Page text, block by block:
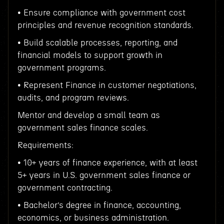
• Ensure compliance with government cost
principles and revenue recognition standards.
• Build scalable processes, reporting, and
financial models to support growth in
government programs.
• Represent Finance in customer negotiations,
audits, and program reviews.
Mentor and develop a small team as
government sales finance scales.
Requirements:
• 10+ years of finance experience, with at least
5+ years in U.S. government sales finance or
government contracting.
• Bachelor’s degree in finance, accounting,
economics, or business administration.